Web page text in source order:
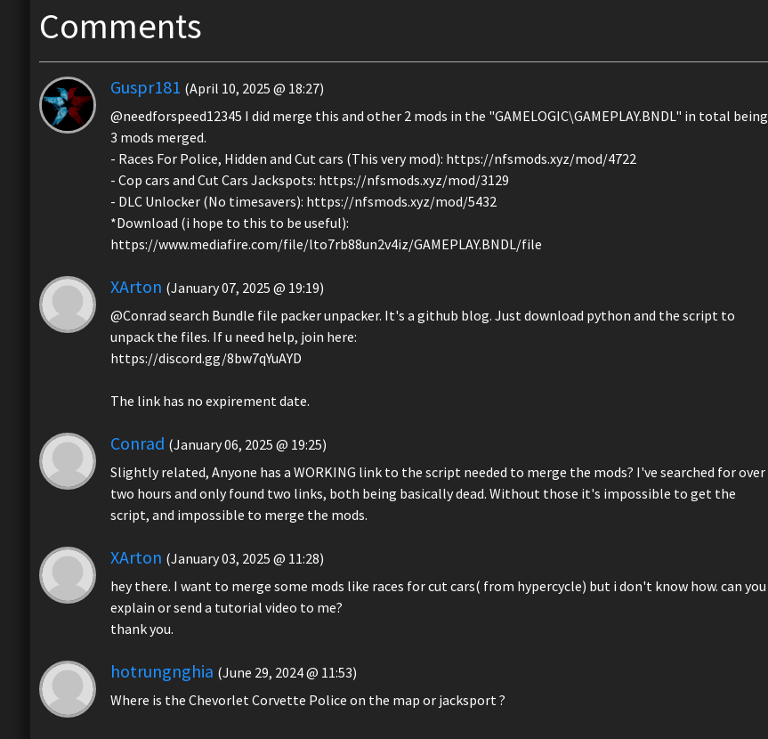
Comments
Guspr181 (April 10, 2025 @ 18:27)
@needforspeed12345 I did merge this and other 2 mods in the "GAMELOGIC\GAMEPLAY.BNDL" in total being
3 mods merged.
- Races For Police, Hidden and Cut cars (This very mod): https://nfsmods.xyz/mod/4722
- Cop cars and Cut Cars Jackspots: https://nfsmods.xyz/mod/3129
- DLC Unlocker (No timesavers): https://nfsmods.xyz/mod/5432
*Download (i hope to this to be useful):
https://www.mediafire.com/file/lto7rb88un2v4iz/GAMEPLAY.BNDL/file
XArton (January 07, 2025 @ 19:19)
@Conrad search Bundle file packer unpacker. It's a github blog. Just download python and the script to
unpack the files. If u need help, join here:
https://discord.gg/8bw7qYuAYD
The link has no expirement date.
Conrad (January 06, 2025 @ 19:25)
Slightly related, Anyone has a WORKING link to the script needed to merge the mods? I've searched for over
two hours and only found two links, both being basically dead. Without those it's impossible to get the
script, and impossible to merge the mods.
XArton (January 03, 2025 @ 11:28)
hey there. I want to merge some mods like races for cut cars( from hypercycle) but i don't know how. can you
explain or send a tutorial video to me?
thank you.
hotrungnghia (June 29, 2024 @ 11:53)
Where is the Chevorlet Corvette Police on the map or jacksport ?